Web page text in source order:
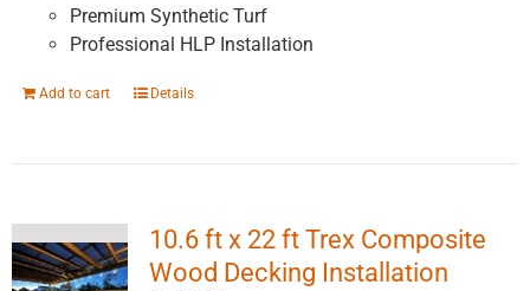
Premium Synthetic Turf
Professional HLP Installation
Add to cart Details
10.6 ft x 22 ft Trex Composite
Wood Decking Installation